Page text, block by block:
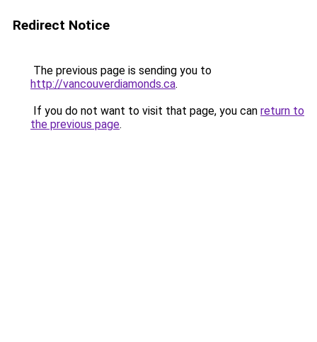
Redirect Notice
The previous page is sending you to
http://vancouverdiamonds.ca.
If you do not want to visit that page, you can return to
the previous page.